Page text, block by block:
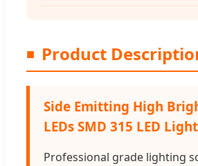
Product
Side Emitting High
LEDs SMD 315 LED
Professional grade lighting